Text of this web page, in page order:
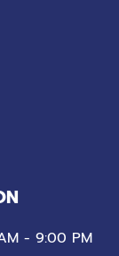
- 9:00 PM